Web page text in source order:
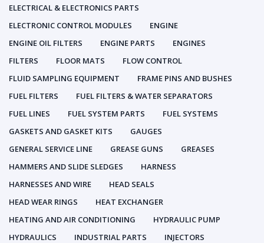
ELECTRICAL & ELECTRONICS PARTS
ELECTRONIC CONTROL MODULES
ENGINE
ENGINE OIL FILTERS
ENGINE PARTS
ENGINES
FILTERS
FLOOR MATS
FLOW CONTROL
FLUID SAMPLING EQUIPMENT
FRAME PINS AND BUSHES
FUEL FILTERS
FUEL FILTERS & WATER SEPARATORS
FUEL LINES
FUEL SYSTEM PARTS
FUEL SYSTEMS
GASKETS AND GASKET KITS
GAUGES
GENERAL SERVICE LINE
GREASE GUNS
GREASES
HAMMERS AND SLIDE SLEDGES
HARNESS
HARNESSES AND WIRE
HEAD SEALS
HEAD WEAR RINGS
HEAT EXCHANGER
HEATING AND AIR CONDITIONING
HYDRAULIC PUMP
HYDRAULICS
INDUSTRIAL PARTS
INJECTORS